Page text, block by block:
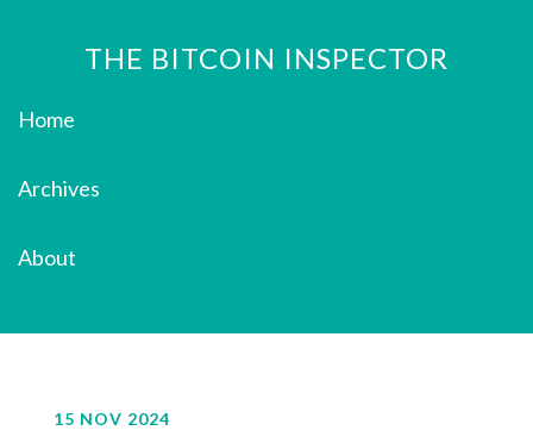
THE BITCOIN INSPECTOR
Home
Archives
About
15 NOV 2024